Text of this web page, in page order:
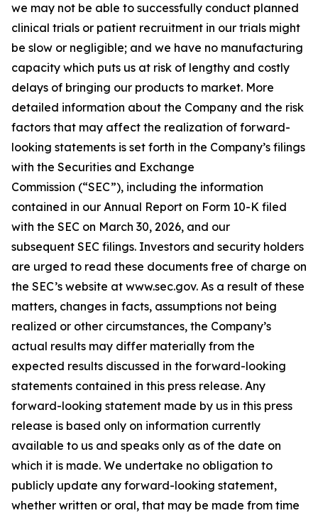
we may not be able to successfully conduct planned
clinical trials or patient recruitment in our trials might
be slow or negligible; and we have no manufacturing
capacity which puts us at risk of lengthy and costly
delays of bringing our products to market. More
detailed information about the Company and the risk
factors that may affect the realization of forward-
looking statements is set forth in the Company’s filings
with the Securities and Exchange
Commission (“SEC”), including the information
contained in our Annual Report on Form 10-K filed
with the SEC on March 30, 2026, and our
subsequent SEC filings. Investors and security holders
are urged to read these documents free of charge on
the SEC’s website at www.sec.gov. As a result of these
matters, changes in facts, assumptions not being
realized or other circumstances, the Company’s
actual results may differ materially from the
expected results discussed in the forward-looking
statements contained in this press release. Any
forward-looking statement made by us in this press
release is based only on information currently
available to us and speaks only as of the date on
which it is made. We undertake no obligation to
publicly update any forward-looking statement,
whether written or oral, that may be made from time